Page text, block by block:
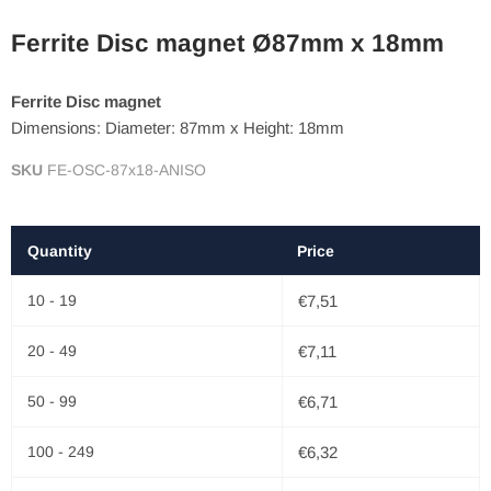
Ferrite Disc magnet Ø87mm x 18mm
Ferrite Disc magnet
Dimensions: Diameter: 87mm x Height: 18mm
SKU FE-OSC-87x18-ANISO
Quantity Price
10 - 19 €7,51
20 - 49 €7,11
50 - 99 €6,71
100 - 249 €6,32